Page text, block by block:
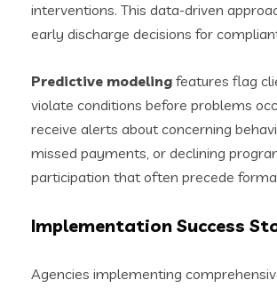
interventions. This data-driven
early discharge decisions for
Predictive modeling features flag
violate conditions before problems
receive alerts about concerning
missed payments, or declining
participation that often precede
Implementation Success
Agencies implementing